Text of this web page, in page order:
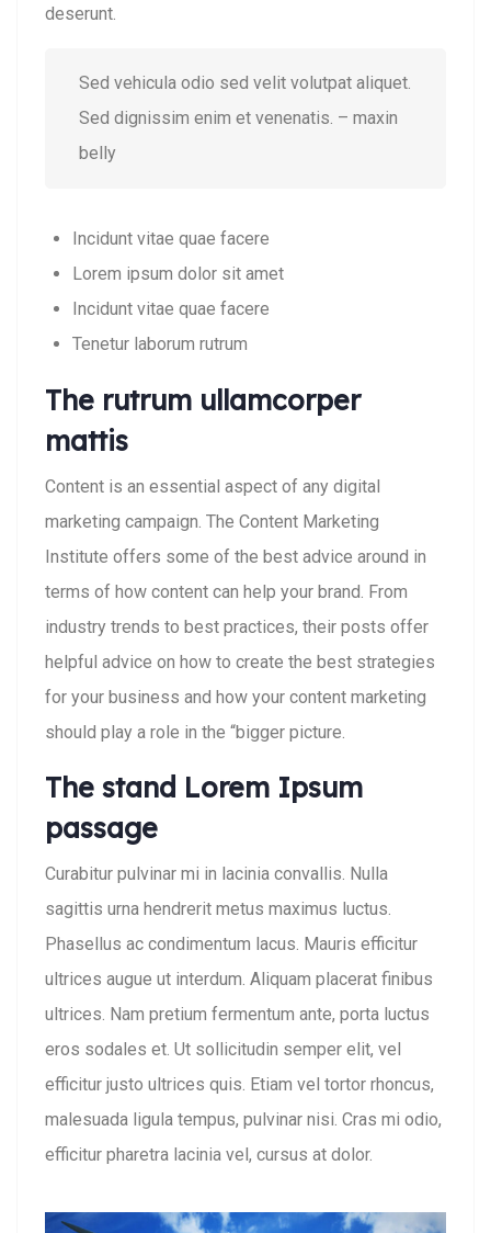
deserunt.
Sed vehicula odio sed velit volutpat aliquet.
Sed dignissim enim et venenatis. – maxin
belly
Incidunt vitae quae facere
Lorem ipsum dolor sit amet
Incidunt vitae quae facere
Tenetur laborum rutrum
The rutrum ullamcorper
mattis
Content is an essential aspect of any digital
marketing campaign. The Content Marketing
Institute offers some of the best advice around in
terms of how content can help your brand. From
industry trends to best practices, their posts offer
helpful advice on how to create the best strategies
for your business and how your content marketing
should play a role in the “bigger picture.
The stand Lorem Ipsum
passage
Curabitur pulvinar mi in lacinia convallis. Nulla
sagittis urna hendrerit metus maximus luctus.
Phasellus ac condimentum lacus. Mauris efficitur
ultrices augue ut interdum. Aliquam placerat finibus
ultrices. Nam pretium fermentum ante, porta luctus
eros sodales et. Ut sollicitudin semper elit, vel
efficitur justo ultrices quis. Etiam vel tortor rhoncus,
malesuada ligula tempus, pulvinar nisi. Cras mi odio,
efficitur pharetra lacinia vel, cursus at dolor.